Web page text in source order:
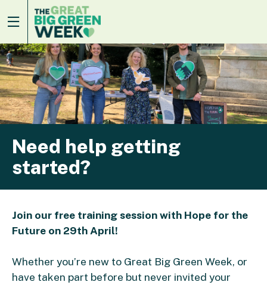
Need help getting
started?
Join our free training session with Hope for the
Future on 29th April!
Whether you’re new to Great Big Green Week, or
have taken part before but never invited your